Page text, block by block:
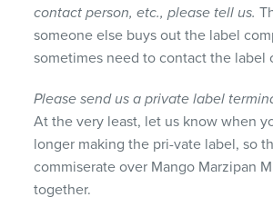
contact person, etc., please tell us.
someone else buys out the label
sometimes need to contact the label
Please send us a private label
At the very least, let us know when
longer making the pri-vate label, so
commiserate over Mango Marzipan
together.